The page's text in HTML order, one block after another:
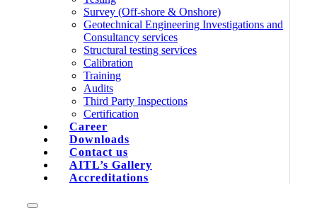
Survey (Off-shore & Onshore)
Geotechnical Engineering Investigations and
Consultancy services
Structural testing services
Calibration
Training
Audits
Third Party Inspections
Certification
Career
Downloads
Contact us
AITL’s Gallery
Accreditations